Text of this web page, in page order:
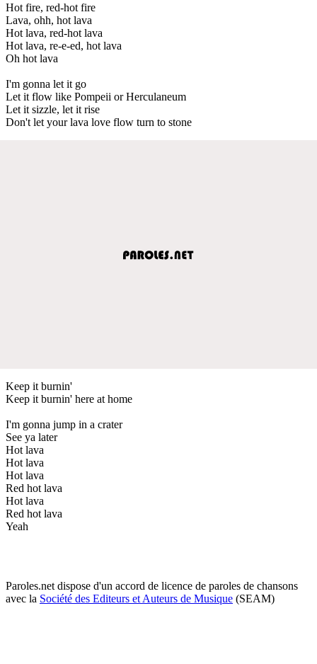
Hot fire, red-hot fire
Lava, ohh, hot lava
Hot lava, red-hot lava
Hot lava, re-e-ed, hot lava
Oh hot lava
I'm gonna let it go
Let it flow like Pompeii or Herculaneum
Let it sizzle, let it rise
Don't let your lava love flow turn to stone
Keep it burnin'
Keep it burnin' here at home
I'm gonna jump in a crater
See ya later
Hot lava
Hot lava
Hot lava
Red hot lava
Hot lava
Red hot lava
Yeah
Paroles.net dispose d'un accord de licence de paroles de chansons
avec la Société des Editeurs et Auteurs de Musique (SEAM)